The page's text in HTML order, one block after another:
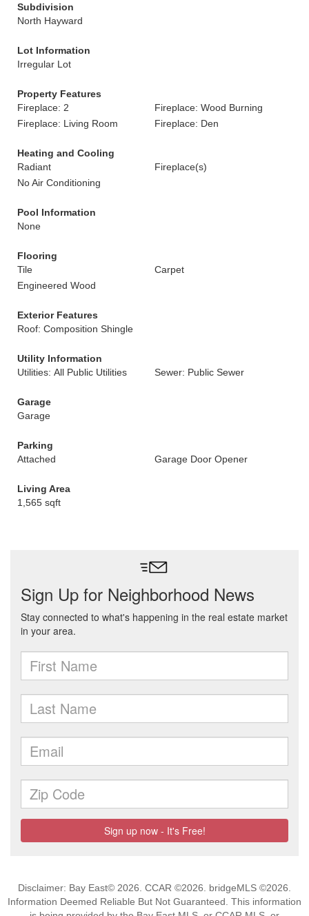
Subdivision
North Hayward
Lot Information
Irregular Lot
Property Features
Fireplace: 2
Fireplace: Wood Burning
Fireplace: Living Room
Fireplace: Den
Heating and Cooling
Radiant
Fireplace(s)
No Air Conditioning
Pool Information
None
Flooring
Tile
Carpet
Engineered Wood
Exterior Features
Roof: Composition Shingle
Utility Information
Utilities: All Public Utilities
Sewer: Public Sewer
Garage
Garage
Parking
Attached
Garage Door Opener
Living Area
1,565 sqft
Disclaimer: Bay East© 2026. CCAR ©2026. bridgeMLS ©2026.
Information Deemed Reliable But Not Guaranteed. This information